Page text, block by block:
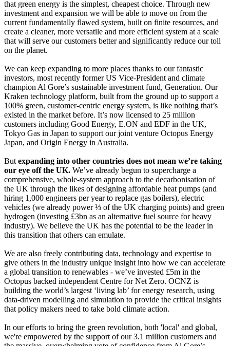
that green energy is the simplest, cheapest choice. Through new
investment and expansion we will be able to move on from the
current fundamentally flawed system, built on finite resources, and
create a cleaner, more versatile and more efficient system at a scale
that will serve our customers better and significantly reduce our toll
on the planet.
We can keep expanding to more places thanks to our fantastic
investors, most recently former US Vice-President and climate
champion Al Gore’s sustainable investment fund, Generation. Our
Kraken technology platform, built from the ground up to support a
100% green, customer-centric energy system, is like nothing that’s
existed in the market before. It’s now licensed to 25 million
customers including Good Energy, E.ON and EDF in the UK,
Tokyo Gas in Japan to support our joint venture Octopus Energy
Japan, and Origin Energy in Australia.
But expanding into other countries does not mean we’re taking
our eye off the UK. We’ve already begun to supercharge a
comprehensive, whole-system approach to the decarbonisation of
the UK through the likes of designing affordable heat pumps (and
hiring 1,000 engineers per year to replace gas boilers), electric
vehicles (we already power ⅓ of the UK charging points) and green
hydrogen (investing £3bn as an alternative fuel source for heavy
industry). We believe the UK has the potential to be the leader in
this transition that others can emulate.
We are also freely contributing data, technology and expertise to
give others in the industry unique insight into how we can accelerate
a global transition to renewables - we’ve invested £5m in the
Octopus backed independent Centre for Net Zero. OCNZ is
building the world’s largest ‘living lab’ for energy research, using
data-driven modelling and simulation to provide the critical insights
that policy makers need to take bold climate action.
In our efforts to bring the green revolution, both 'local' and global,
we're empowered by the support of our 3.1 million customers and